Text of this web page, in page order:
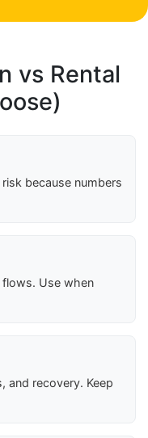
vs Rental
because numbers
flows. Use when
and recovery. Keep